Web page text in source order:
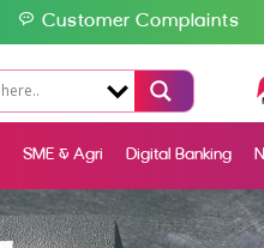
Customer Complaints
SME & Agri Digital Banking